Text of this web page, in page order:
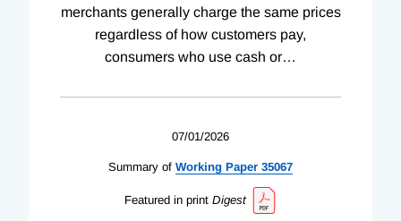
merchants generally charge the same prices
regardless of how customers pay,
consumers who use cash or…
07/01/2026
Summary of Working Paper 35067
Featured in print Digest